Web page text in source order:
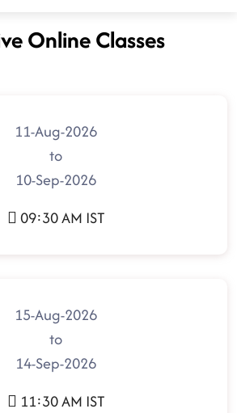
Online Classes
11-Aug-2026
to
10-Sep-2026
09:30 AM IST
15-Aug-2026
to
14-Sep-2026
11:30 AM IST